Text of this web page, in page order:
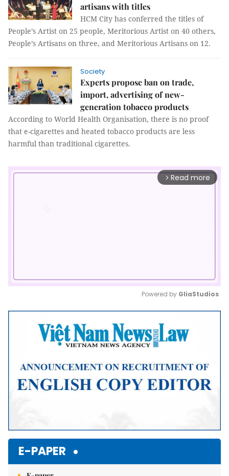
artisans with titles
HCM City has conferred the titles of
People’s Artist on 25 people, Meritorious Artist on 40 others,
People’s Artisans on three, and Meritorious Artisans on 12.
Society
Experts propose ban on trade,
import, advertising of new-
generation tobacco products
According to World Health Organisation, there is no proof
that e-cigarettes and heated tobacco products are less
harmful than traditional cigarettes.
arrow_forward_ios Read more
Mute
Powered by GliaStudios
E-PAPER